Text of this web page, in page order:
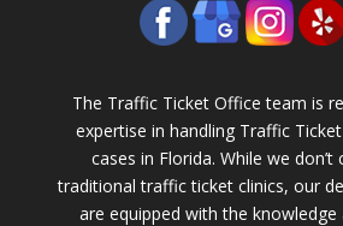
The Traffic Ticket Office team is
expertise in handling Traffic
cases in Florida. While we
traditional traffic ticket clinics, our
are equipped with the knowledge